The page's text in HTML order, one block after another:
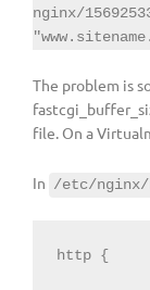
nginx/
The problem is
file. On a
In /etc/nginx/
http {